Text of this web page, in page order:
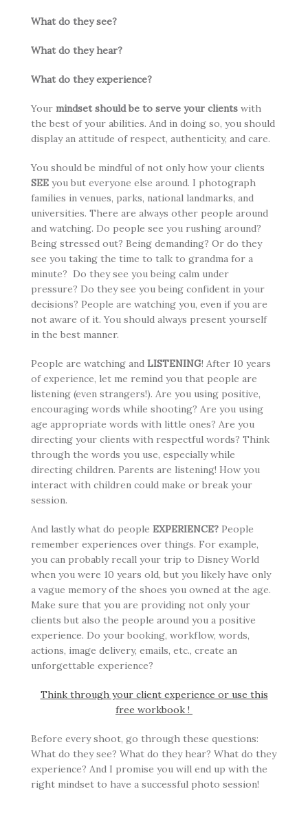
What do they see?
What do they hear?
What do they experience?
Yourmindset should be to serve your clientswith
the best of your abilities. And in doing so, you should
display an attitude of respect, authenticity, and care.
You should be mindful of not only how your clients
SEEyou but everyone else around. I photograph
families in venues, parks, national landmarks, and
universities. There are always other people around
and watching. Do people see you rushing around?
Being stressed out? Being demanding? Or do they
see you taking the time to talk to grandma for a
minute? Do they see you being calm under
pressure? Do they see you being confident in your
decisions? People are watching you, even if you are
not aware of it. You should always present yourself
in the best manner.
People are watching and LISTENING! After 10 years
of experience, let me remind you that people are
listening (even strangers!). Are you using positive,
encouraging words while shooting? Are you using
age appropriate words with little ones? Are you
directing your clients with respectful words? Think
through the words you use, especially while
directing children. Parents are listening! How you
interact with children could make or break your
session.
And lastly what do people EXPERIENCE?People
remember experiences over things. For example,
you can probably recall your trip to Disney World
when you were 10 years old, but you likely have only
a vague memory of the shoes you owned at the age.
Make sure that you are providing not only your
clients but also the people around you a positive
experience. Do your booking, workflow, words,
actions, image delivery, emails, etc., create an
unforgettable experience?
Think through your client experience or use this
free workbook !
Before every shoot, go through these questions:
What do they see? What do they hear? What do they
experience? And I promise you will end up with the
right mindset to have a successful photo session!